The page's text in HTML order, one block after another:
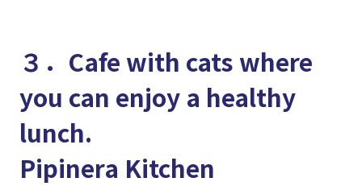
３．Cafe with cats where
you can enjoy a healthy
lunch.
Pipinera Kitchen